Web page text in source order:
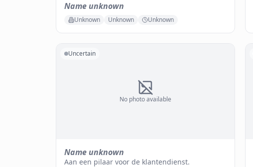
Name unknown
Unknown Unknown Unknown
No photo available
Uncertain
Name unknown
Aan een pilaar voor de klantendienst.